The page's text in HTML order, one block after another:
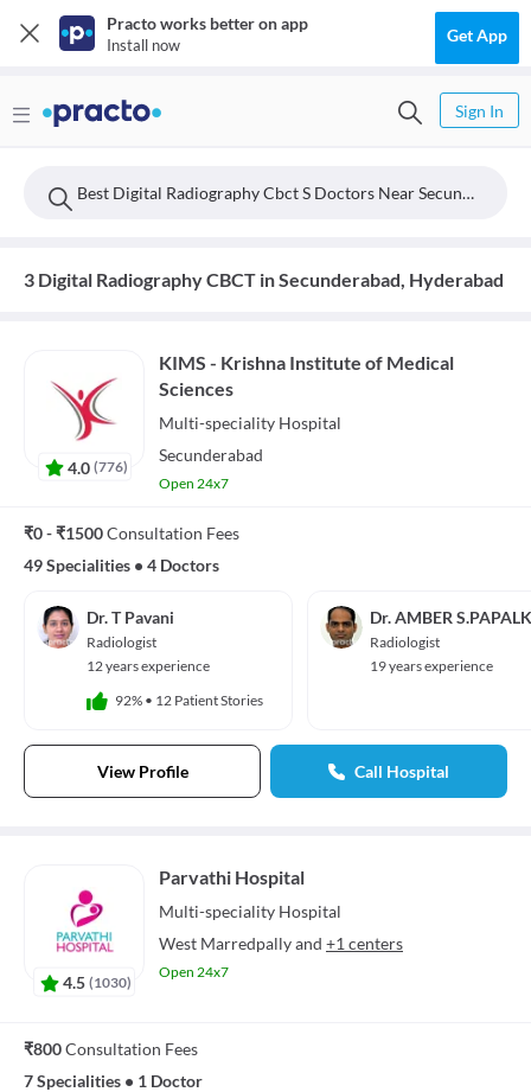
Practo works better on app
Install now Get App
Sign In
Best Digital Radiography Cbct S Doctors Near Secunderabad, Hyderabad
3 Digital Radiography CBCT in Secunderabad, Hyderabad
4.0 (776)
KIMS - Krishna Institute of Medical
Sciences
Multi-speciality Hospital
Secunderabad
Open 24x7
₹0 - ₹1500Consultation Fees
49 Specialities • 4 Doctors
Dr. T Pavani
Radiologist
12 years experience
92% • 12 Patient Stories
Dr. AMBER
Radiologist
19 years experience
View Profile Call Hospital
4.5 (1030)
Parvathi Hospital
Multi-speciality Hospital
West Marredpallyand +1 centers
Open 24x7
₹800Consultation Fees
7 Specialities • 1 Doctor